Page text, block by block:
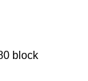
block